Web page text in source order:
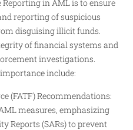
in AML is to ensure
reporting of suspicious
disguising illicit funds.
of financial systems and
investigations.
include:
(FATF) Recommendations:
measures, emphasizing
Reports (SARs) to prevent